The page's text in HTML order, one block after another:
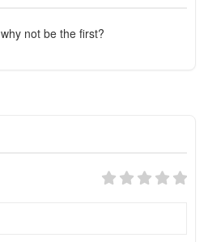
not be the first?